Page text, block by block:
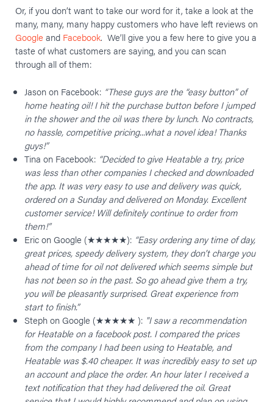
Or, if you don’t want to take our word for it, take a look at the
many, many, many happy customers who have left reviews on
Google and Facebook. We’ll give you a few here to give you a
taste of what customers are saying, and you can scan
through all of them:
Jason on Facebook: “These guys are the “easy button” of
home heating oil! I hit the purchase button before I jumped
in the shower and the oil was there by lunch. No contracts,
no hassle, competitive pricing...what a novel idea! Thanks
guys!”
Tina on Facebook: “Decided to give Heatable a try, price
was less than other companies I checked and downloaded
the app. It was very easy to use and delivery was quick,
ordered on a Sunday and delivered on Monday. Excellent
customer service! Will definitely continue to order from
them!”
Eric on Google (★★★★★): “Easy ordering any time of day,
great prices, speedy delivery system, they don’t charge you
ahead of time for oil not delivered which seems simple but
has not been so in the past. So go ahead give them a try,
you will be pleasantly surprised. Great experience from
start to finish.”
Steph on Google (★★★★★ ): "I saw a recommendation
for Heatable on a facebook post. I compared the prices
from the company I had been using to Heatable, and
Heatable was $.40 cheaper. It was incredibly easy to set up
an account and place the order. An hour later I received a
text notification that they had delivered the oil. Great